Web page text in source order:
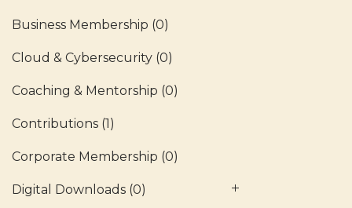
Business Membership (0)
Cloud & Cybersecurity (0)
Coaching & Mentorship (0)
Contributions (1)
Corporate Membership (0)
Digital Downloads (0)